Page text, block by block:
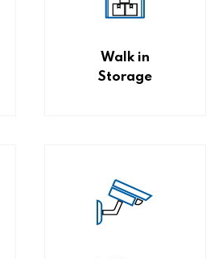
Walk in
Storage